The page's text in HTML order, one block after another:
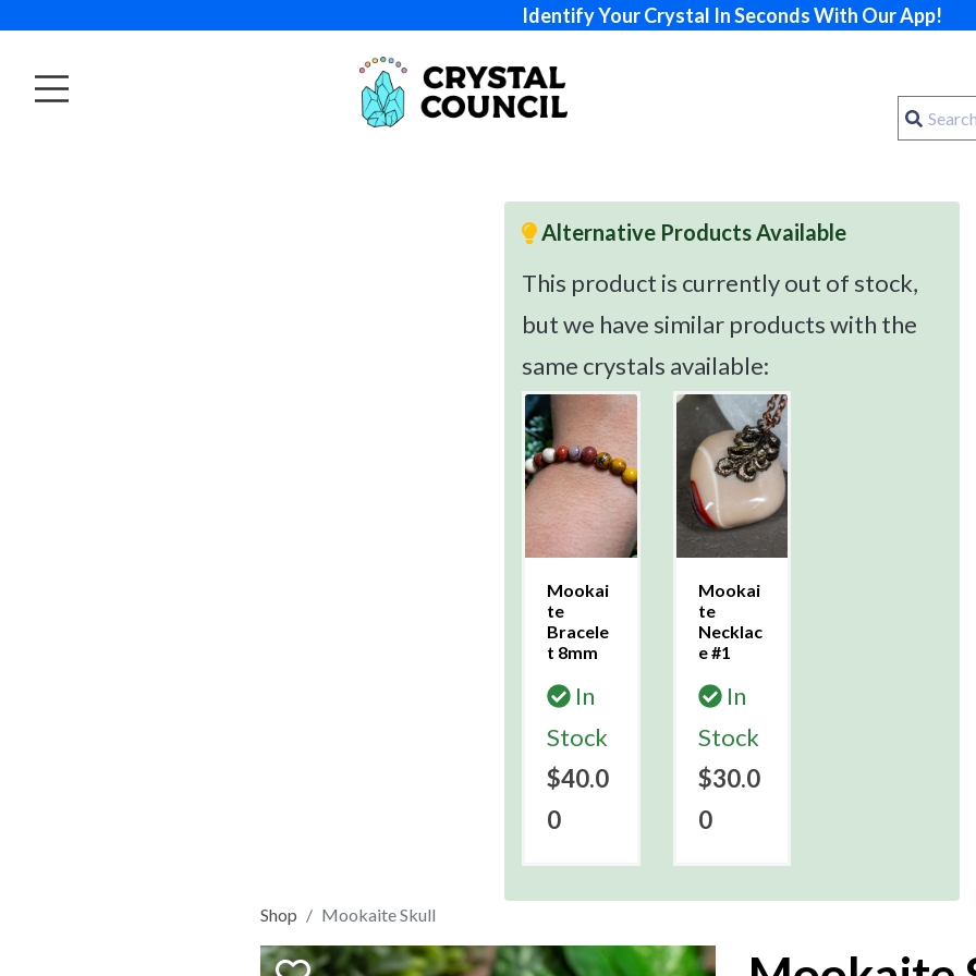
Identify Your Crystal In Seconds With Our App!
Alternative Products Available
This product is currently out of stock,
but we have similar products with the
same crystals available:
Mookai
te
Bracele
t 8mm
In
Stock
$40.0
0
Mookai
te
Necklac
e #1
In
Stock
$30.0
0
Shop Mookaite Skull